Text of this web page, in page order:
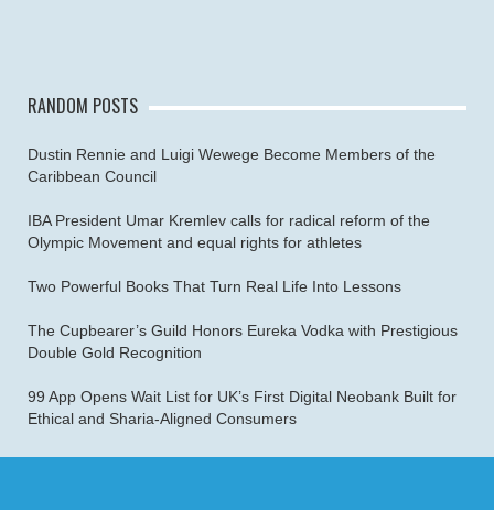
RANDOM POSTS
Dustin Rennie and Luigi Wewege Become Members of the
Caribbean Council
IBA President Umar Kremlev calls for radical reform of the
Olympic Movement and equal rights for athletes
Two Powerful Books That Turn Real Life Into Lessons
The Cupbearer’s Guild Honors Eureka Vodka with Prestigious
Double Gold Recognition
99 App Opens Wait List for UK’s First Digital Neobank Built for
Ethical and Sharia-Aligned Consumers